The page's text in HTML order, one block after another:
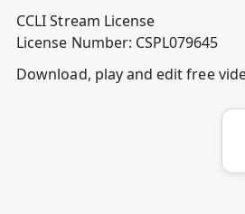
CCLI Stream License
License Number: CSPL079645
Download, play and edit free